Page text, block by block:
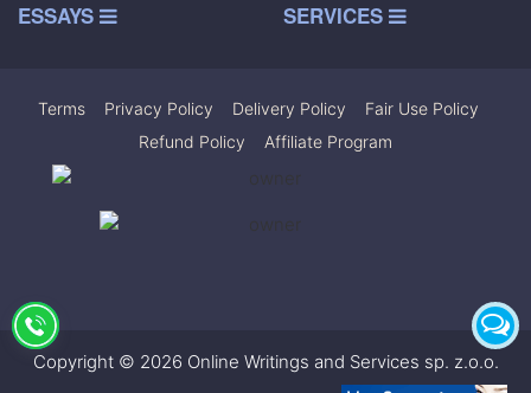
ESSAYS SERVICES
Terms Privacy Policy Delivery Policy Fair Use Policy
Refund Policy
Affiliate Program
Copyright © 2026 Online Writings and Services sp. z.o.o.